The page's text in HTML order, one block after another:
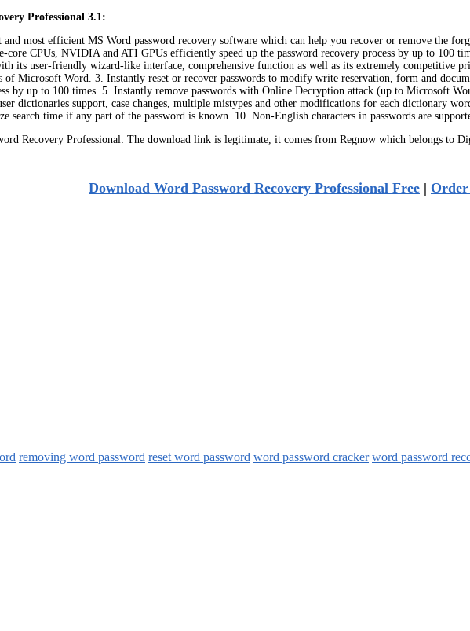
Professional 3.1:
and most efficient MS Word password recovery software which can help you recover or remove the
CPUs, NVIDIA and ATI GPUs efficiently speed up the password recovery process by up to 100
its user-friendly wizard-like interface, comprehensive function as well as its extremely competitive
of Microsoft Word. 3. Instantly reset or recover passwords to modify write reservation, form and
by up to 100 times. 5. Instantly remove passwords with Online Decryption attack (up to Microsoft
dictionaries support, case changes, multiple mistypes and other modifications for each dictionary
search time if any part of the password is known. 10. Non-English characters in passwords are
Recovery Professional: The download link is legitimate, it comes from Regnow which belongs to
Download Word Password Recovery Professional Free |
removing word password reset word password word password cracker word password